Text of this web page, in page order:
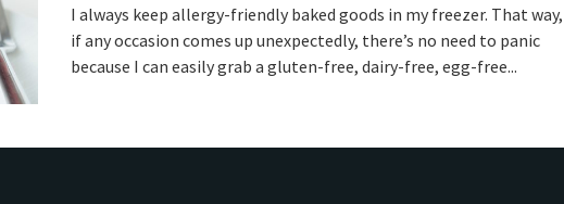
I always keep allergy-friendly baked goods in my freezer. That way,
if any occasion comes up unexpectedly, there’s no need to panic
because I can easily grab a gluten-free, dairy-free, egg-free...